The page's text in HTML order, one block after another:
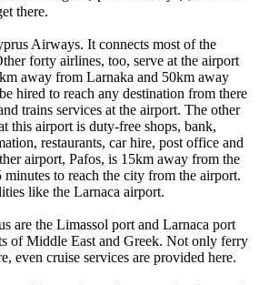
there.
Airways. It connects most of the
forty airlines, too, serve at the airport
away from Larnaka and 50km away
hired to reach any destination from there
trains services at the airport. The other
this airport is duty-free shops, bank,
restaurants, car hire, post office and
airport, Pafos, is 15km away from the
to reach the city from the airport.
like the Larnaca airport.
are the Limassol port and Larnaca port
of Middle East and Greek. Not only ferry
even cruise services are provided here.